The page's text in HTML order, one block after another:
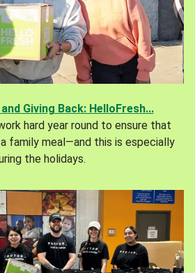
Giving Back: HelloFresh...
hard year round to ensure that
family meal—and this is especially
the holidays.